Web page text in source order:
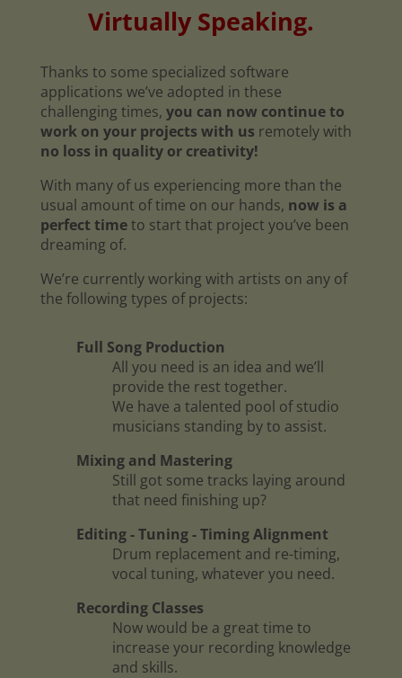
Virtually Speaking.
Thanks to some specialized software
applications we’ve adopted in these
challenging times, you can now continue to
work on your projects with us remotely with
no loss in quality or creativity!
With many of us experiencing more than the
usual amount of time on our hands, now is a
perfect timeto start that project you’ve been
dreaming of.
We’re currently working with artists on any of
the following types of projects:
Full Song Production
All you need is an idea and we’ll
provide the rest together.
We have a talented pool of studio
musicians standing by to assist.
Mixing and Mastering
Still got some tracks laying around
that need finishing up?
Editing - Tuning - Timing Alignment
Drum replacement and re-timing,
vocal tuning, whatever you need.
Recording Classes
Now would be a great time to
increase your recording knowledge
and skills.